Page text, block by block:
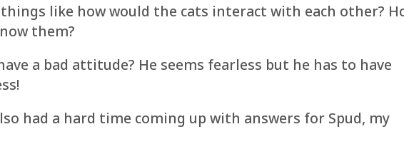
like how would the cats interact with each other?
them?
a bad attitude? He seems fearless but he has to have
had a hard time coming up with answers for Spud, my